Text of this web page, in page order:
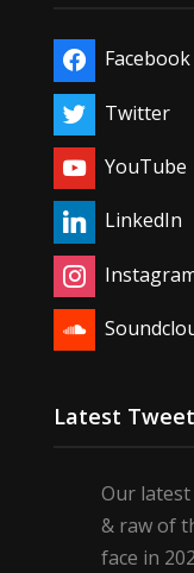
Facebook
Twitter
YouTube
LinkedIn
Latest
Our
& raw of
face in